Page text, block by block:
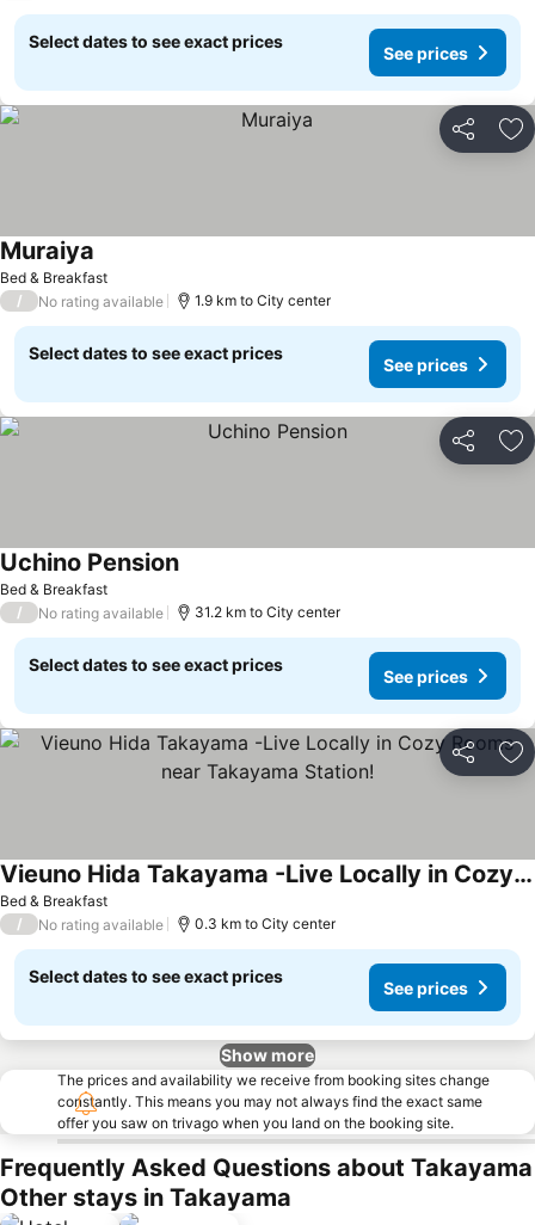
Select dates to see exact prices
See prices
Share
Bed & Breakfast
Muraiya
/ No rating available 1.9 km to City center
Select dates to see exact prices
See prices
Share
Bed & Breakfast
Uchino PensionSee prices
/ No rating available 31.2 km to City center
Select dates to see exact prices
See prices
Share
Bed & Breakfast
Vieuno Hida Takayama -Live Locally in Cozy Rooms near Takayama Station!
See prices
/ No rating available 0.3 km to City center
Select dates to see exact prices
See prices
Show more
The prices and availability we receive from booking sites change
constantly. This means you may not always find the exact same
offer you saw on trivago when you land on the booking site.
Frequently Asked Questions about Takayama
Other stays in Takayama